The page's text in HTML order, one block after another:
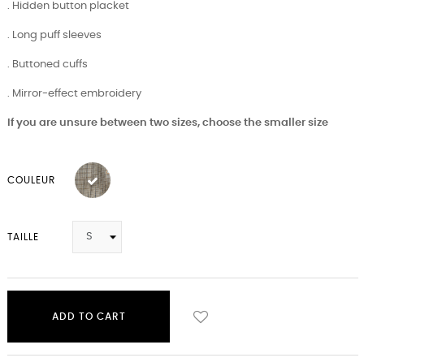
. Hidden button placket
. Long puff sleeves
. Buttoned cuffs
. Mirror-effect embroidery
If you are unsure between two sizes, choose the smaller size
COULEUR
TAILLE
ADD TO CART